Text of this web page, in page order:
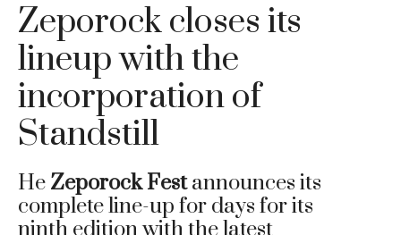
Zeporock closes its
lineup with the
incorporation of
Standstill
He Zeporock Festannounces its
complete line-up for days for its
ninth edition with the latest